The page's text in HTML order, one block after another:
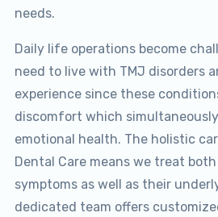
needs.
Daily life operations become
need to live with TMJ disorders
experience since these
discomfort which
emotional health. The holistic
Dental Care means we treat
symptoms as well as their
dedicated team offers